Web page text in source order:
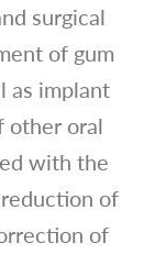
surgical
of gum
as implant
other oral
with the
of
of